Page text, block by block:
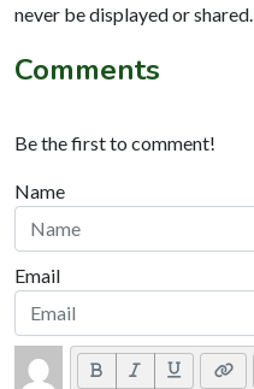
never be displayed or shared.
Comments
Be the first to comment!
Name
Email